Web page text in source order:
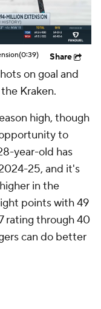
(0:39) Share
on goal and
Kraken.
high, though
to
year-old has
25, and it's
in the
points with 49
rating through 40
can do better